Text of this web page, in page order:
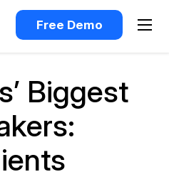
Free Demo
Biggest